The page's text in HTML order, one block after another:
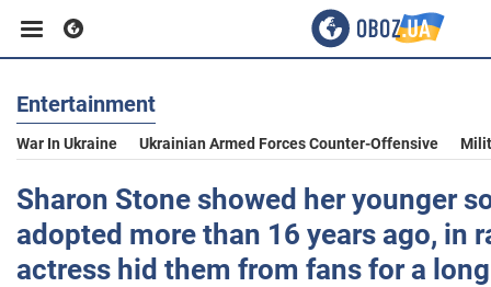
Business
Sport
Entertainment
Entertainment
War In Ukraine Ukrainian Armed Forces Counter-Offensive
Sharon Stone showed her younger
adopted more than 16 years ago, in
actress hid them from fans for a